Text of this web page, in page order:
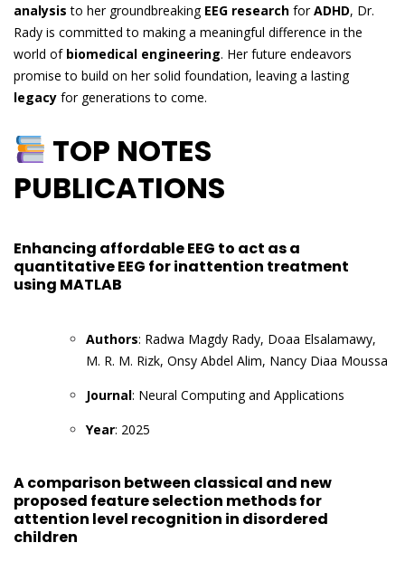
analysis to her groundbreaking EEG research forADHD, Dr.
Rady is committed to making a meaningful difference in the
world of biomedical engineering. Her future endeavors
promise to build on her solid foundation, leaving a lasting
legacy for generations to come.
TOP NOTES
PUBLICATIONS
Enhancing affordable EEG to act as a
quantitative EEG for inattention treatment
using MATLAB
Authors: Radwa Magdy Rady, Doaa Elsalamawy,
M. R. M. Rizk, Onsy Abdel Alim, Nancy Diaa Moussa
Journal: Neural Computing and Applications
Year: 2025
A comparison between classical and new
proposed feature selection methods for
attention level recognition in disordered
children